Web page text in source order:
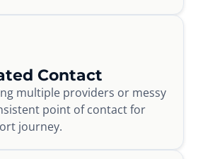
Contact
multiple providers or messy
point of contact for
journey.